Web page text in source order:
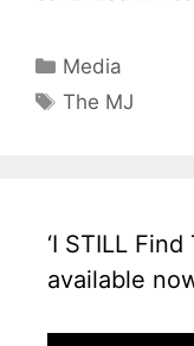
Categories
Media
Tags
The MJ
‘I STILL
available